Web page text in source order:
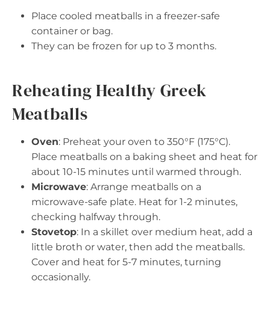
Place cooled meatballs in a freezer-safe
container or bag.
They can be frozen for up to 3 months.
Reheating Healthy Greek
Meatballs
Oven: Preheat your oven to 350°F (175°C).
Place meatballs on a baking sheet and heat for
about 10-15 minutes until warmed through.
Microwave: Arrange meatballs on a
microwave-safe plate. Heat for 1-2 minutes,
checking halfway through.
Stovetop: In a skillet over medium heat, add a
little broth or water, then add the meatballs.
Cover and heat for 5-7 minutes, turning
occasionally.